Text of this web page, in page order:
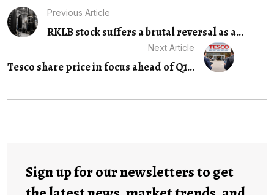
Previous Article
RKLB stock suffers a brutal reversal as a...
Next Article
Tesco share price in focus ahead of Q1...
Sign up for our newsletters to get